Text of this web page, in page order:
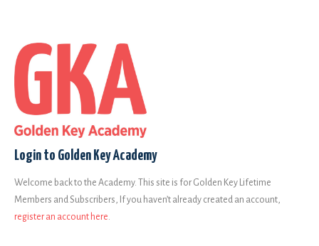
Login to Golden Key Academy
Welcome back to the Academy. This site is for Golden Key Lifetime
Members and Subscribers, If you haven’t already created an account,
register an account here